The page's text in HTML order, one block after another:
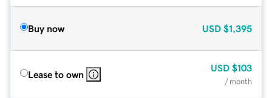
Buy now USD $1,395
Lease to own
USD $103
/ month